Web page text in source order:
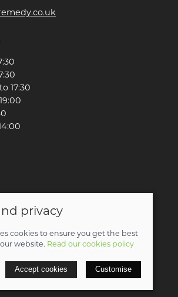
17:30
privacy
cookies to ensure you get the best
website. Read our cookies policy
Accept cookies Customise